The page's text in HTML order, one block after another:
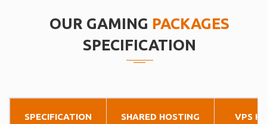
OUR GAMING PACKAGES
SPECIFICATION
SPECIFICATION SHARED HOSTING VPS